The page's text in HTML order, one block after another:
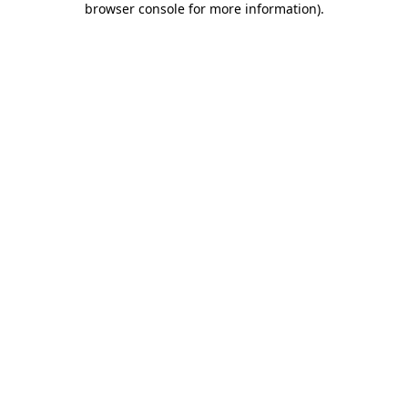
browser console for more information).